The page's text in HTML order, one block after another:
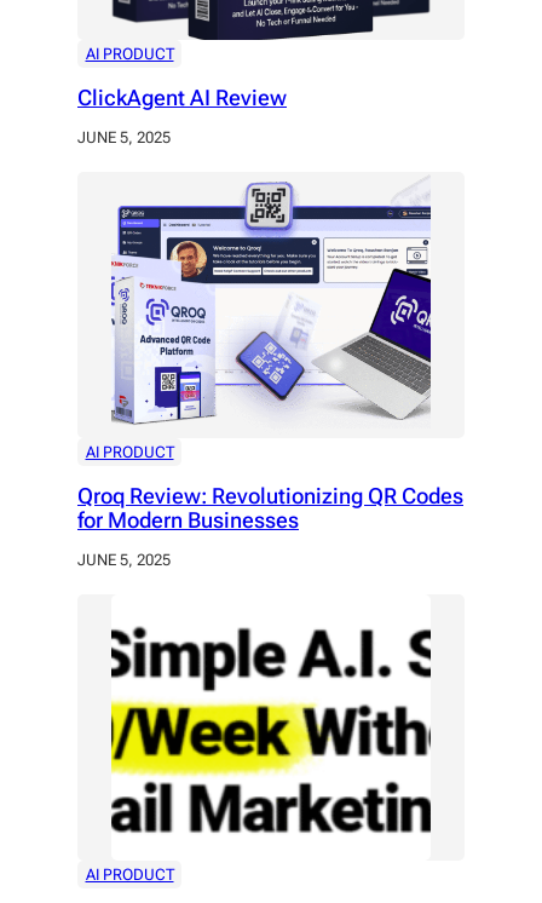
AI PRODUCT
ClickAgent AI Review
JUNE 5, 2025
AI PRODUCT
Qroq Review: Revolutionizing QR Codes
for Modern Businesses
JUNE 5, 2025
AI PRODUCT